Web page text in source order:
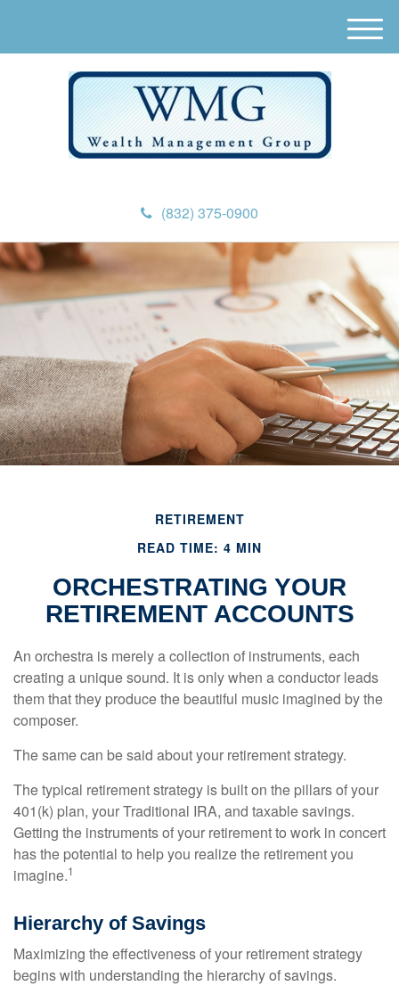
(832) 375-0900
M
e
RETIREMENT
READ TIME: 4 MIN
ORCHESTRATING YOUR
RETIREMENT ACCOUNTS
An orchestra is merely a collection of instruments, each
creating a unique sound. It is only when a conductor leads
them that they produce the beautiful music imagined by the
composer.
The same can be said about your retirement strategy.
The typical retirement strategy is built on the pillars of your
401(k) plan, your Traditional IRA, and taxable savings.
Getting the instruments of your retirement to work in concert
has the potential to help you realize the retirement you
imagine.1
Hierarchy of Savings
Maximizing the effectiveness of your retirement strategy
begins with understanding the hierarchy of savings.